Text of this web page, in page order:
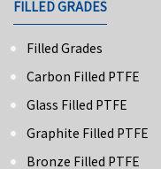
FILLED GRADES
Filled Grades
Carbon Filled PTFE
Glass Filled PTFE
Graphite Filled PTFE
Bronze Filled PTFE